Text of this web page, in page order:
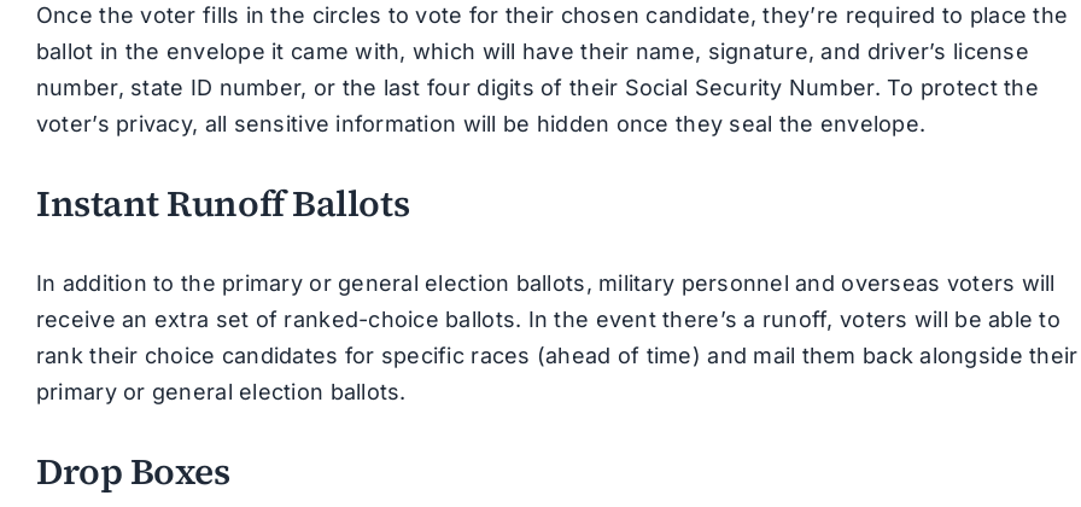
Once the voter fills in the circles to vote for their chosen candidate, they’re required to place the
ballot in the envelope it came with, which will have their name, signature, and driver’s license
number, state ID number, or the last four digits of their Social Security Number. To protect the
voter’s privacy, all sensitive information will be hidden once they seal the envelope.
Instant Runoff Ballots
In addition to the primary or general election ballots, military personnel and overseas voters will
receive an extra set of ranked-choice ballots. In the event there’s a runoff, voters will be able to
rank their choice candidates for specific races (ahead of time) and mail them back alongside their
primary or general election ballots.
Drop Boxes